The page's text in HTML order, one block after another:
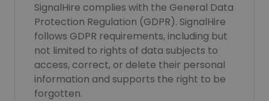
SignalHire complies with the General Data
Protection Regulation (GDPR). SignalHire
follows GDPR requirements, including but
not limited to rights of data subjects to
access, correct, or delete their personal
information and supports the right to be
forgotten.